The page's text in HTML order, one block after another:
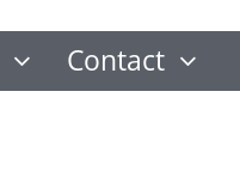
Contact